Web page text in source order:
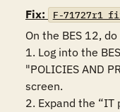
Fix:
F-
On the BES 12,
1. Log into the
"POLICIES AND
screen.
2. Expand the